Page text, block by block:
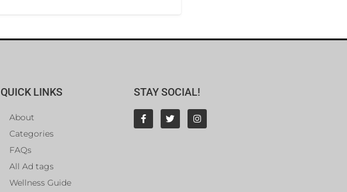
QUICK LINKS
About
Categories
FAQs
All Ad tags
Wellness Guide
STAY SOCIAL!